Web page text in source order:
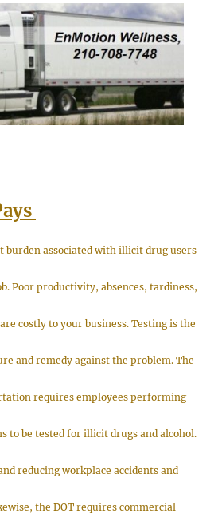
burden associated with illicit drug users
Poor productivity, absences, tardiness,
costly to your business. Testing is the
and remedy against the problem. The
requires employees performing
to be tested for illicit drugs and alcohol.
reducing workplace accidents and
the DOT requires commercial